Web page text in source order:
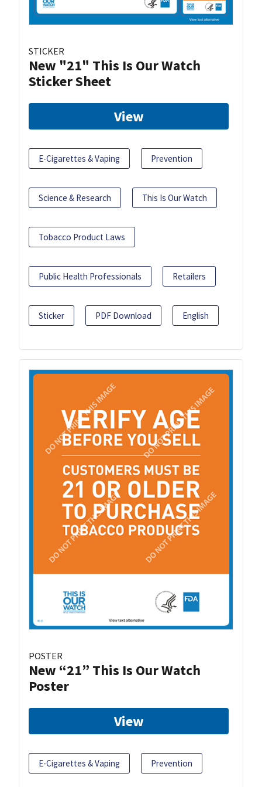
STICKER
New "21" This Is Our Watch
Sticker Sheet
View
E-Cigarettes & Vaping Prevention
Science & Research This Is Our Watch
Tobacco Product Laws
Public Health Professionals Retailers
Sticker PDF Download English
POSTER
New “21” This Is Our Watch
Poster
View
E-Cigarettes & Vaping Prevention